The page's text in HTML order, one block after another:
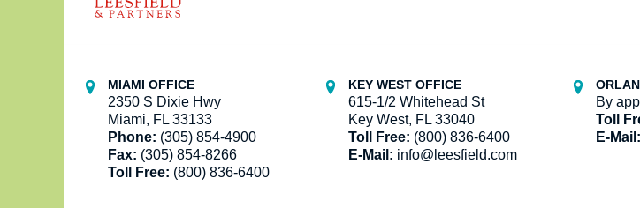
MIAMI OFFICE
2350 S Dixie Hwy
Miami, FL 33133
Phone: (305) 854-4900
Fax: (305) 854-8266
Toll Free: (800) 836-6400
KEY WEST OFFICE
615-1/2 Whitehead St
Key West, FL 33040
Toll Free: (800) 836-6400
E-Mail: info@leesfield.com
By
Toll
E-Mail: